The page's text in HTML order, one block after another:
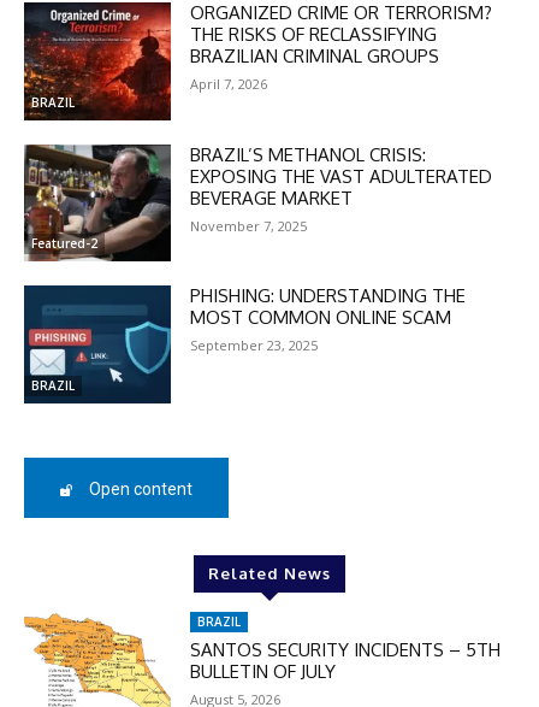
DISCOUNT
50%
In November only
Enter the promo code during
checkout:
MOVINEWS-50
SUBSCRIBE
BRAZIL
ORGANIZED CRIME OR TERRORISM?
THE RISKS OF RECLASSIFYING
BRAZILIAN CRIMINAL GROUPS
April 7, 2026
Featured-2
BRAZIL’S METHANOL CRISIS:
EXPOSING THE VAST ADULTERATED
BEVERAGE MARKET
November 7, 2025
BRAZIL
PHISHING: UNDERSTANDING THE
MOST COMMON ONLINE SCAM
September 23, 2025
Open content
Related News
BRAZIL
SANTOS SECURITY INCIDENTS – 5TH
BULLETIN OF JULY
August 5, 2026